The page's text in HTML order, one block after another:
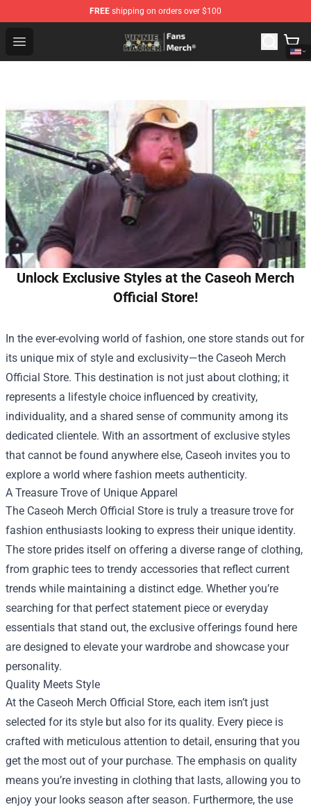
FREE shipping on orders over $100
Open menu
Vinnie Hacker Store - Official Vinnie Hacker Merchandise
Unlock Exclusive Styles at the Caseoh Merch
Official Store!
In the ever-evolving world of fashion, one store stands out for
its unique mix of style and exclusivity—the Caseoh Merch
Official Store. This destination is not just about clothing; it
represents a lifestyle choice influenced by creativity,
individuality, and a shared sense of community among its
dedicated clientele. With an assortment of exclusive styles
that cannot be found anywhere else, Caseoh invites you to
explore a world where fashion meets authenticity.
A Treasure Trove of Unique Apparel
The Caseoh Merch Official Store is truly a treasure trove for
fashion enthusiasts looking to express their unique identity.
The store prides itself on offering a diverse range of clothing,
from graphic tees to trendy accessories that reflect current
trends while maintaining a distinct edge. Whether you’re
searching for that perfect statement piece or everyday
essentials that stand out, the exclusive offerings found here
are designed to elevate your wardrobe and showcase your
personality.
Quality Meets Style
At the Caseoh Merch Official Store, each item isn’t just
selected for its style but also for its quality. Every piece is
crafted with meticulous attention to detail, ensuring that you
get the most out of your purchase. The emphasis on quality
means you’re investing in clothing that lasts, allowing you to
enjoy your looks season after season. Furthermore, the use